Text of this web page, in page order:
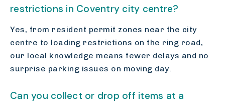
restrictions in Coventry city centre?
Yes, from resident permit zones near the city
centre to loading restrictions on the ring road,
our local knowledge means fewer delays and no
surprise parking issues on moving day.
Can you collect or drop off items at a